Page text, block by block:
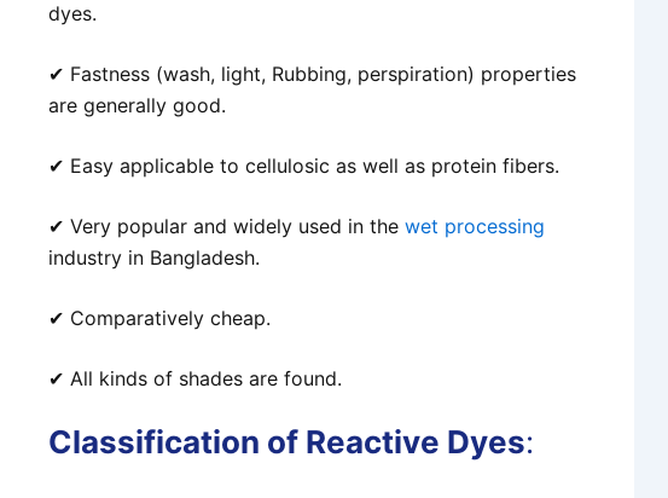
dyes.
✔ Fastness (wash, light, Rubbing, perspiration) properties
are generally good.
✔ Easy applicable to cellulosic as well as protein fibers.
✔ Very popular and widely used in the wet processing
industry in Bangladesh.
✔ Comparatively cheap.
✔ All kinds of shades are found.
Classification of Reactive Dyes: